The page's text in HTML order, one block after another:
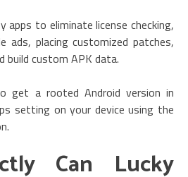
to eliminate license checking,
ads, placing customized patches,
build custom APK data.
get a rooted Android version in
setting on your device using the
Can Lucky